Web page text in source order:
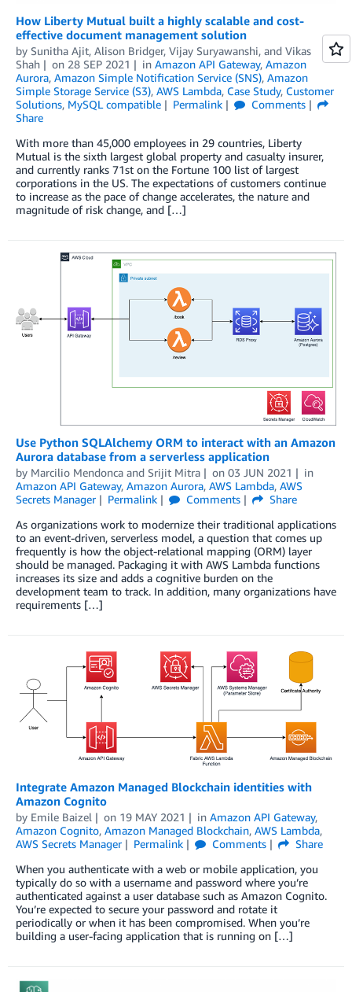
How Liberty Mutual built a highly scalable and cost-
effective document management solution
by Sunitha Ajit, Alison Bridger, Vijay Suryawanshi, and Vikas
Shah
on 28 SEP 2021 in Amazon API Gateway, Amazon
Aurora, Amazon Simple Notification Service (SNS), Amazon
Simple Storage Service (S3), AWS Lambda, Case Study, Customer
Solutions, MySQL compatible Permalink
Comments
Share
With more than 45,000 employees in 29 countries, Liberty
Mutual is the sixth largest global property and casualty insurer,
and currently ranks 71st on the Fortune 100 list of largest
corporations in the US. The expectations of customers continue
to increase as the pace of change accelerates, the nature and
magnitude of risk change, and […]
Use Python SQLAlchemy ORM to interact with an Amazon
Aurora database from a serverless application
by Marcilio Mendonca and Srijit Mitra on 03 JUN 2021
in
Amazon API Gateway, Amazon Aurora, AWS Lambda, AWS
Secrets Manager
Permalink Comments
Share
As organizations work to modernize their traditional applications
to an event-driven, serverless model, a question that comes up
frequently is how the object-relational mapping (ORM) layer
should be managed. Packaging it with AWS Lambda functions
increases its size and adds a cognitive burden on the
development team to track. In addition, many organizations have
requirements […]
Integrate Amazon Managed Blockchain identities with
Amazon Cognito
by Emile Baizel on 19 MAY 2021 in Amazon API Gateway,
Amazon Cognito, Amazon Managed Blockchain, AWS Lambda,
AWS Secrets Manager
Permalink Comments
Share
When you authenticate with a web or mobile application, you
typically do so with a username and password where you’re
authenticated against a user database such as Amazon Cognito.
You’re expected to secure your password and rotate it
periodically or when it has been compromised. When you’re
building a user-facing application that is running on […]